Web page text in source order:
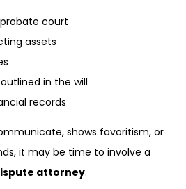
court
assets
in the will
records
shows favoritism, or
it may be time to involve a
attorney.